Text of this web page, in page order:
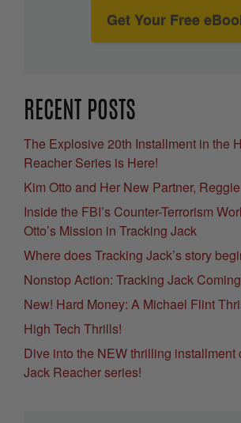
Get Your Free
RECENT POSTS
The Explosive 20th Installment in the
Reacher Series is Here!
Kim Otto and Her New Partner, Reggie
Inside the FBI’s Counter-Terrorism
Otto’s Mission in Tracking Jack
Where does Tracking Jack’s story
Nonstop Action: Tracking Jack
New! Hard Money: A Michael Flint
High Tech Thrills!
Dive into the NEW thrilling installment
Jack Reacher series!